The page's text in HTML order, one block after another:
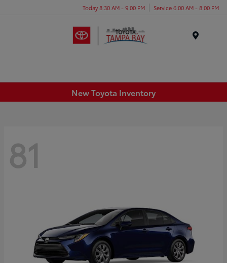
Today 8:30 AM - 9:00 PM Service 6:00 AM - 8:00 PM
New Toyota Inventory
81